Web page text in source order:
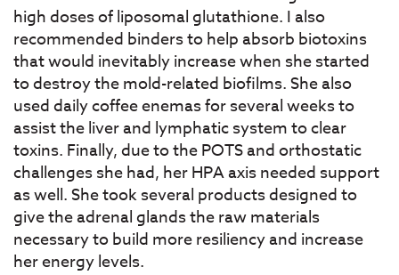
high doses of liposomal glutathione. I also
recommended binders to help absorb biotoxins
that would inevitably increase when she started
to destroy the mold-related biofilms. She also
used daily coffee enemas for several weeks to
assist the liver and lymphatic system to clear
toxins. Finally, due to the POTS and orthostatic
challenges she had, her HPA axis needed support
as well. She took several products designed to
give the adrenal glands the raw materials
necessary to build more resiliency and increase
her energy levels.